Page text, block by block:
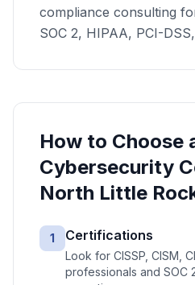
compliance consulting
SOC 2, HIPAA, PCI-
How to Choose
Cybersecurity
North Little
1 Certifications
Look for CISSP, CISM,
professionals and SOC